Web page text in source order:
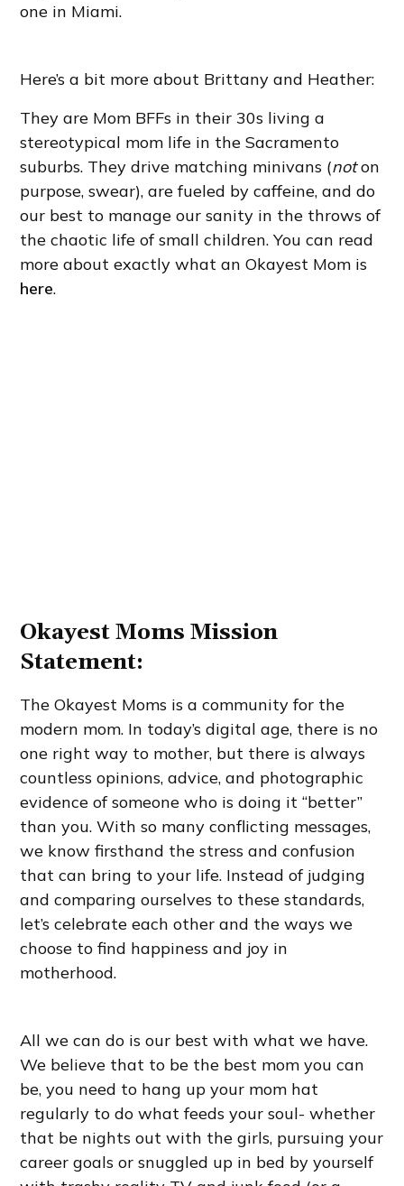
one in Miami.
Here’s a bit more about Brittany and Heather:
They are Mom BFFs in their 30s living a
stereotypical mom life in the Sacramento
suburbs. They drive matching minivans (noton
purpose, swear), are fueled by caffeine, and do
our best to manage our sanity in the throws of
the chaotic life of small children. You can read
more about exactly what an Okayest Mom is
here.
Okayest Moms Mission
Statement:
The Okayest Moms is a community for the
modern mom. In today’s digital age, there is no
one right way to mother, but there is always
countless opinions, advice, and photographic
evidence of someone who is doing it “better”
than you. With so many conflicting messages,
we know firsthand the stress and confusion
that can bring to your life. Instead of judging
and comparing ourselves to these standards,
let’s celebrate each other and the ways we
choose to find happiness and joy in
motherhood.
All we can do is our best with what we have.
We believe that to be the best mom you can
be, you need to hang up your mom hat
regularly to do what feeds your soul- whether
that be nights out with the girls, pursuing your
career goals or snuggled up in bed by yourself